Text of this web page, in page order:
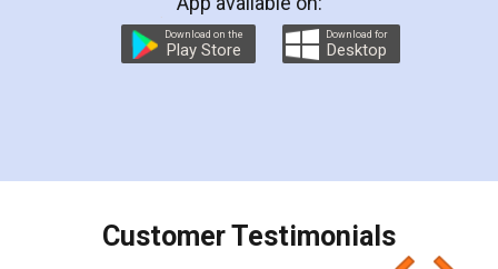
preparation and registration. They helped me in
preparing my Rental Agreement as a Tenant at
the comfort of my home and even did a second
charges online) which again makes the whole
final amt to be paid as well as discount coupons
which I liked alot 😋 I would recommend people